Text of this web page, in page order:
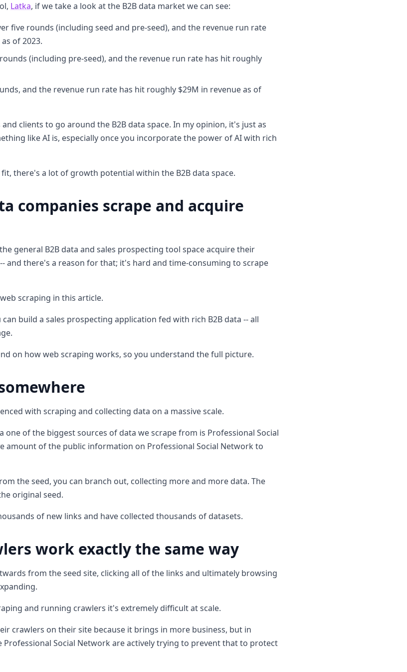
Latka, if we take a look at the B2B data market we can see:
five rounds (including seed and pre-seed), and the revenue run rate
of 2023.
(including pre-seed), and the revenue run rate has hit roughly
and the revenue run rate has hit roughly $29M in revenue as of
clients to go around the B2B data space. In my opinion, it's just as
like AI is, especially once you incorporate the power of AI with rich
there's a lot of growth potential within the B2B data space.
companies scrape and acquire
general B2B data and sales prospecting tool space acquire their
and there's a reason for that; it's hard and time-consuming to scrape
scraping in this article.
build a sales prospecting application fed with rich B2B data -- all
on how web scraping works, so you understand the full picture.
with scraping and collecting data on a massive scale.
one of the biggest sources of data we scrape from is Professional Social
amount of the public information on Professional Social Network to
the seed, you can branch out, collecting more and more data. The
original seed.
of new links and have collected thousands of datasets.
work exactly the same way
from the seed site, clicking all of the links and ultimately browsing
and running crawlers it's extremely difficult at scale.
crawlers on their site because it brings in more business, but in
Professional Social Network are actively trying to prevent that to protect